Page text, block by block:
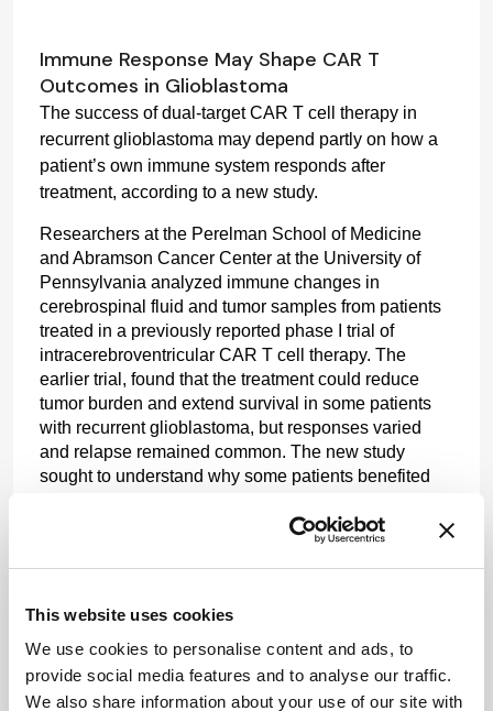
This website uses cookies
We use cookies to personalise content and ads, to
provide social media features and to analyse our traffic.
We also share information about your use of our site with
Immune Response May Shape CAR T
Outcomes in Glioblastoma
The success of dual-target CAR T cell therapy in
recurrent glioblastoma may depend partly on how a
patient’s own immune system responds after
treatment, according to a new study.
Researchers at the Perelman School of Medicine
and Abramson Cancer Center at the University of
Pennsylvania analyzed immune changes in
cerebrospinal fluid and tumor samples from patients
treated in a previously reported phase I trial of
intracerebroventricular CAR T cell therapy. The
earlier trial, found that the treatment could reduce
tumor burden and extend survival in some patients
with recurrent glioblastoma, but responses varied
and relapse remained common. The new study
sought to understand why some patients benefited
Using single-cell RNA sequencing, the researchers
profiled 62 samples from 18 patients. They found that
changes in the endogenous immune compartment
than with CAR T cell kinetics alone.
Patients who responded to therapy showed early
expansion of cytotoxic natural killer cells in the